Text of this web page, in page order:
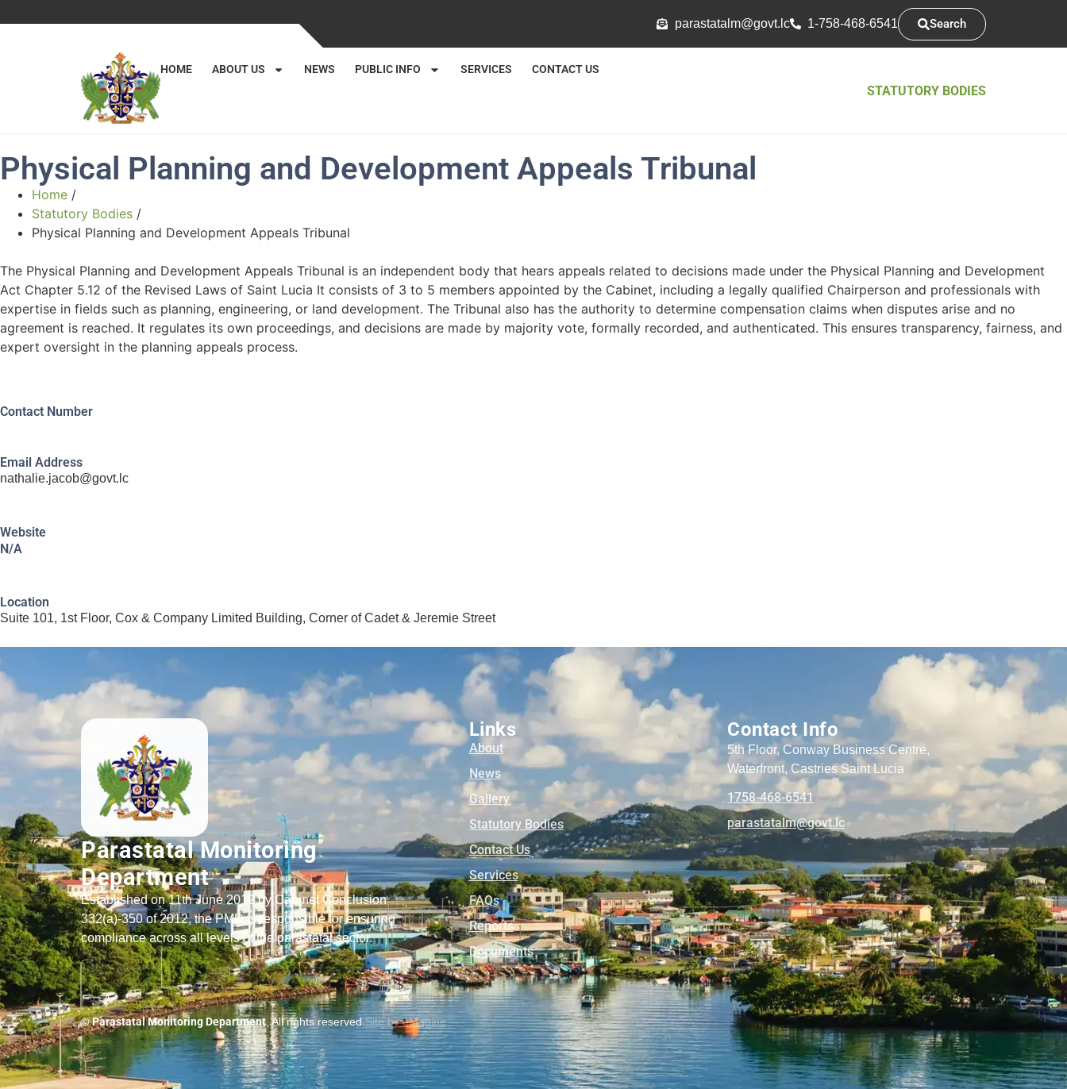
cl.tvog
@mlatatsarap 1-758-468-6541 Search
HOME ABOUT US NEWS PUBLIC INFO SERVICES CONTACT US
STATUTORY BODIES
Physical Planning and Development Appeals Tribunal
Home /
Statutory Bodies /
Physical Planning and Development Appeals Tribunal
The Physical Planning and Development Appeals Tribunal is an independent body that hears appeals related to decisions made under the Physical Planning and Development
Act Chapter 5.12 of the Revised Laws of Saint Lucia It consists of 3 to 5 members appointed by the Cabinet, including a legally qualified Chairperson and professionals with
expertise in fields such as planning, engineering, or land development. The Tribunal also has the authority to determine compensation claims when disputes arise and no
agreement is reached. It regulates its own proceedings, and decisions are made by majority vote, formally recorded, and authenticated. This ensures transparency, fairness, and
expert oversight in the planning appeals process.
Contact Number
Email Address
nathalie.jacob@govt.lc
Website
N/A
Location
Suite 101, 1st Floor, Cox & Company Limited Building, Corner of Cadet & Jeremie Street
Parastatal Monitoring
Department
Established on 11th June 2012 by Cabinet Conclusion
332(a)-350 of 2012, the PMD is responsible for ensuring
compliance across all levels of the parastatal sector.
Links
About
News
Gallery
Statutory Bodies
Contact Us
Services
FAQs
Reports
Documents
Contact Info
5th Floor, Conway Business Centre,
Waterfront, Castries Saint Lucia
1758-468-6541
cl.tvog
@mlatatsarap
© Parastatal Monitoring Department, All rights reserved.Site by eMagine